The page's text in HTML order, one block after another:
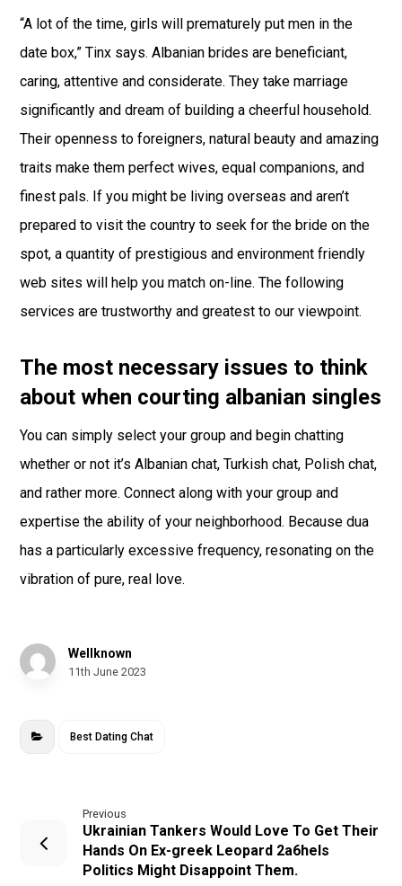
“A lot of the time, girls will prematurely put men in the
date box,” Tinx says. Albanian brides are beneficiant,
caring, attentive and considerate. They take marriage
significantly and dream of building a cheerful household.
Their openness to foreigners, natural beauty and amazing
traits make them perfect wives, equal companions, and
finest pals. If you might be living overseas and aren’t
prepared to visit the country to seek for the bride on the
spot, a quantity of prestigious and environment friendly
web sites will help you match on-line. The following
services are trustworthy and greatest to our viewpoint.
The most necessary issues to think
about when courting albanian singles
You can simply select your group and begin chatting
whether or not it’s Albanian chat, Turkish chat, Polish chat,
and rather more. Connect along with your group and
expertise the ability of your neighborhood. Because dua
has a particularly excessive frequency, resonating on the
vibration of pure, real love.
Wellknown
11th June 2023
Best Dating Chat
Previous
Ukrainian Tankers Would Love To Get Their
Hands On Ex-greek Leopard 2a6hels
Politics Might Disappoint Them.